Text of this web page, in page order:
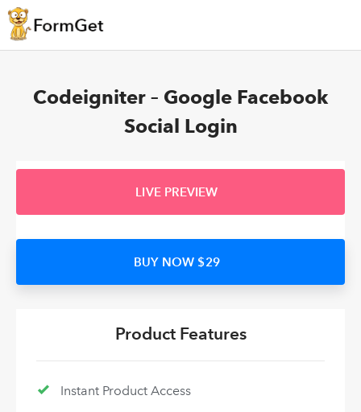
Codeigniter – Google Facebook
Social Login
LIVE PREVIEW
BUY NOW $29
Product Features
Instant Product Access